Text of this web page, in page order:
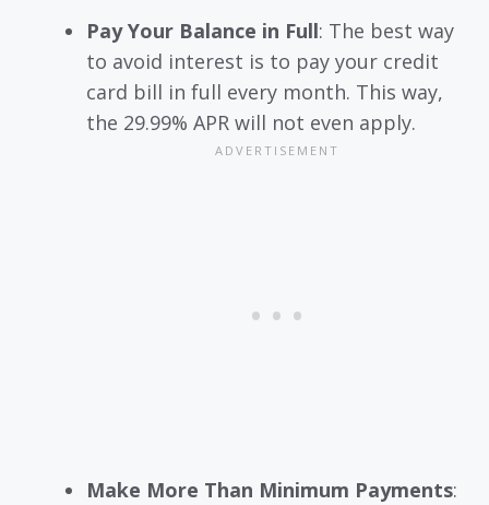
Pay Your Balance in Full: The best way
to avoid interest is to pay your credit
card bill in full every month. This way,
the 29.99% APR will not even apply.
Make More Than Minimum Payments: